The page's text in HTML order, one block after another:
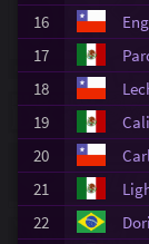
16
17
18
19
20
21
22